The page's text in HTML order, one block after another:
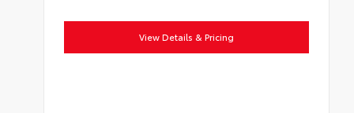
View Details & Pricing